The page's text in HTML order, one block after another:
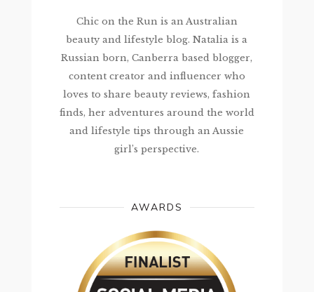
Chic on the Run is an Australian
beauty and lifestyle blog. Natalia is a
Russian born, Canberra based blogger,
content creator and influencer who
loves to share beauty reviews, fashion
finds, her adventures around the world
and lifestyle tips through an Aussie
girl’s perspective.
AWARDS